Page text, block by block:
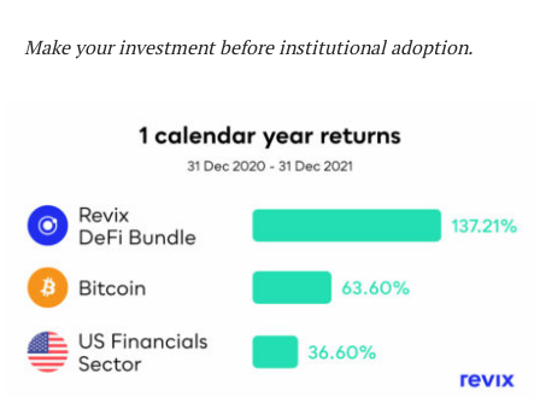
Make your investment before institutional adoption.